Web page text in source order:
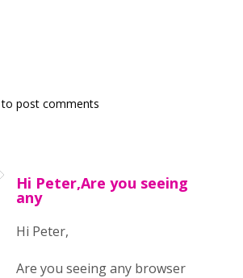
to post comments
Hi Peter,Are you seeing
any
Hi Peter,
Are you seeing any browser